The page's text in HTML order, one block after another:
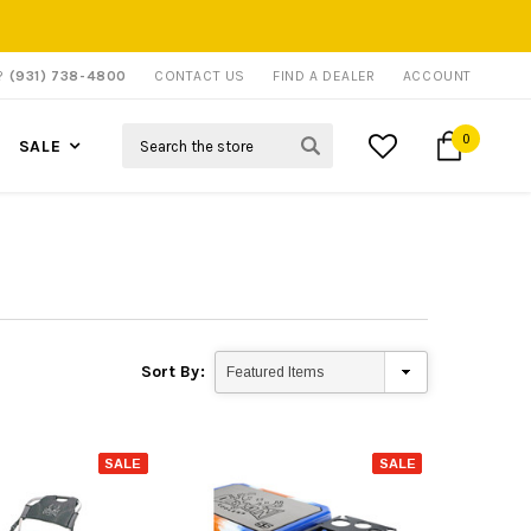
(931) 738-4800 CONTACT US FIND A DEALER ACCOUNT
SALE 0
Sort By:
SALE SALE